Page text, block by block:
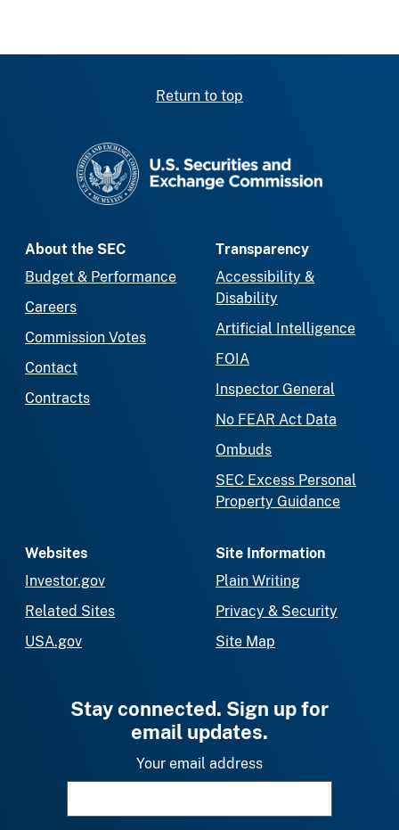
Return to top
About the SEC
Budget & Performance
Careers
Commission Votes
Contact
Contracts
Transparency
Accessibility &
Disability
Artificial Intelligence
FOIA
Inspector General
No FEAR Act Data
Ombuds
SEC Excess Personal
Property Guidance
Websites
Investor.gov
Related Sites
USA.gov
Site Information
Plain Writing
Privacy & Security
Site Map
Stay connected. Sign up for
email updates.
Your email address